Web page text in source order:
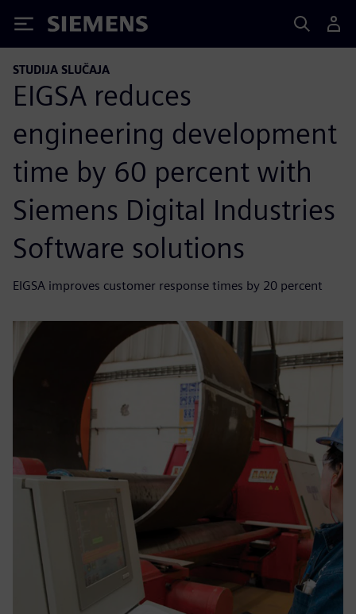
Siemens
STUDIJA SLUČAJA
EIGSA reduces
engineering development
time by 60 percent with
Siemens Digital Industries
Software solutions
EIGSA improves customer response times by 20 percent